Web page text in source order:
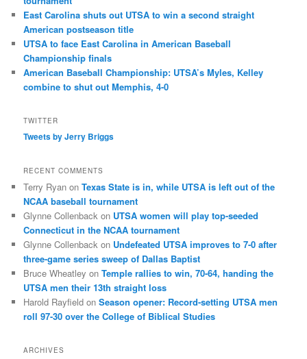
East Carolina shuts out UTSA to win a second straight
American postseason title
UTSA to face East Carolina in American Baseball
Championship finals
American Baseball Championship: UTSA’s Myles, Kelley
combine to shut out Memphis, 4-0
TWITTER
Tweets by Jerry Briggs
RECENT COMMENTS
Terry Ryan onTexas State is in, while UTSA is left out of the
NCAA baseball tournament
Glynne Collenback on UTSA women will play top-seeded
Connecticut in the NCAA tournament
Glynne Collenback on Undefeated UTSA improves to 7-0 after
three-game series sweep of Dallas Baptist
Bruce Wheatley onTemple rallies to win, 70-64, handing the
UTSA men their 13th straight loss
Harold Rayfield onSeason opener: Record-setting UTSA men
roll 97-30 over the College of Biblical Studies
ARCHIVES